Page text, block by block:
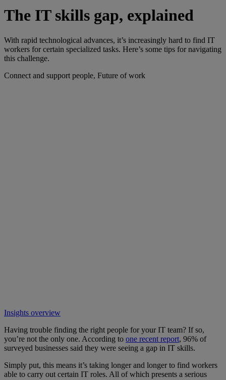
The IT skills gap, explained
With rapid technological advances, it’s increasingly hard to find IT
workers for certain specialized tasks. Here’s some tips for navigating
this challenge.
Connect and support people, Future of work
Insights overview
Having trouble finding the right people for your IT team? If so,
you’re not the only one. According to one recent report, 96% of
surveyed businesses said they were seeing a gap in IT skills.
Simply put, this means it’s taking longer and longer to find workers
able to carry out certain IT roles. All of which presents a serious